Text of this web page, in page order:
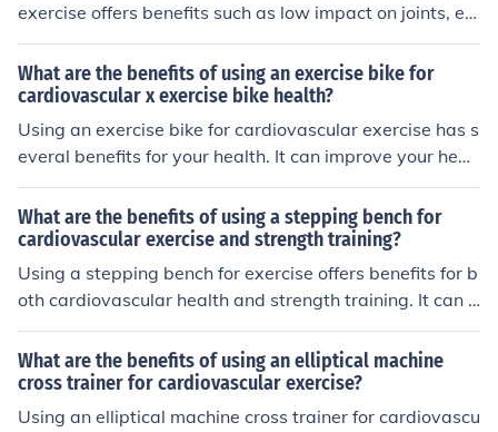
exercise offers benefits such as low impact on joints, effi
cient calorie burning, improved heart health, and custo
mizable resistance levels for a challenging workout.
What are the benefits of using an exercise bike for
cardiovascular x exercise bike health?
Using an exercise bike for cardiovascular exercise has s
everal benefits for your health. It can improve your hear
t health by strengthening your heart muscle and improv
ing circulation. It also helps to burn calories, which can
aid in weight loss and improve overall fitness levels. Ad
ditionally, regular use of an exercise bike can increase y
our endurance and stamina, leading to better overall ca
What are the benefits of using a stepping bench for
cardiovascular exercise and strength training?
Using a stepping bench for exercise offers benefits for b
oth cardiovascular health and strength training. It can h
elp improve cardiovascular fitness by increasing heart r
ate and burning calories. Additionally, it can strengthen
leg muscles, improve balance, and enhance overall end
urance.
What are the benefits of using an elliptical machine
cross trainer for cardiovascular exercise?
Using an elliptical machine cross trainer for cardiovascu